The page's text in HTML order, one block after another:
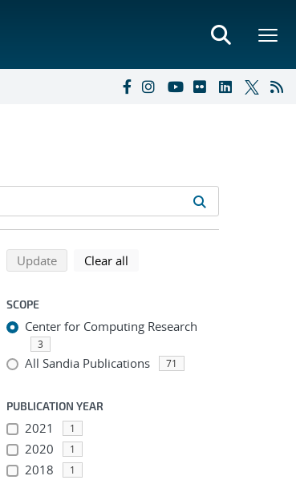
Refine search results
Back to top of search results
Updatesearch using selected filters
Clear all
SCOPE
Center for Computing Research
3
All Sandia Publications 71
PUBLICATION YEAR
2021 1
2020 1
2018 1